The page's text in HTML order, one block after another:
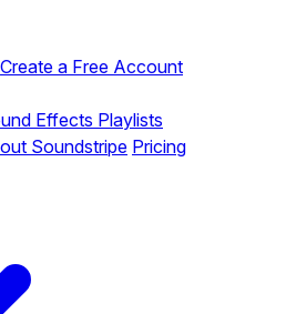
Create a Free Account
Effects Playlists
Soundstripe Pricing